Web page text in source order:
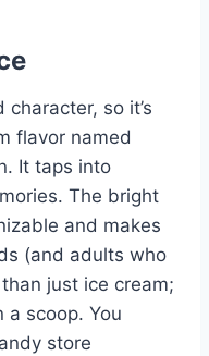
so it’s
flavor named
It taps into
The bright
and makes
(and adults who
just ice cream;
a scoop. You
store